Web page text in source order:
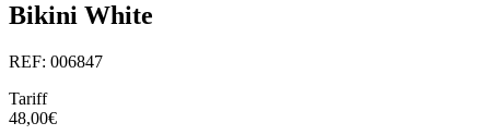
Bikini White
REF: 006847
Tariff
48,00€